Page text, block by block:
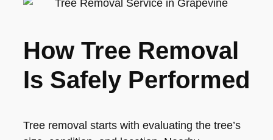
How Tree Removal
Is Safely Performed
Tree removal starts with evaluating the tree’s